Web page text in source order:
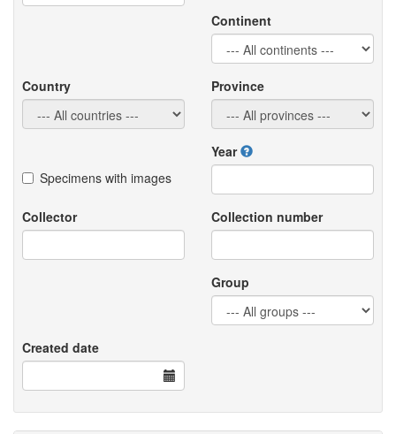
Continent
Country Province
Specimens with images
Year
Collector Collection number
Group
Created date